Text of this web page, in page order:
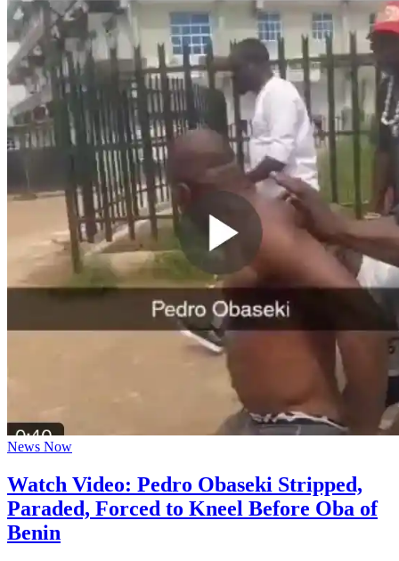
News Now
Watch Video: Pedro Obaseki Stripped,
Paraded, Forced to Kneel Before Oba of
Benin